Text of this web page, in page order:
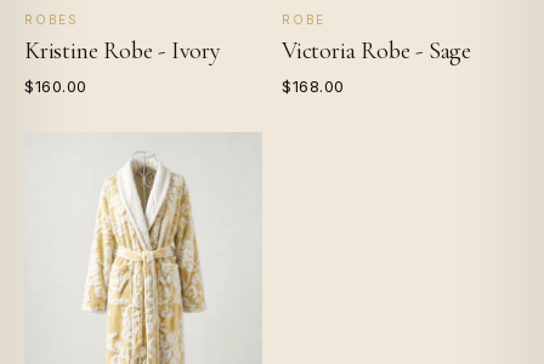
ROBES
Kristine Robe - Ivory
$160.00
ROBE
Victoria Robe - Sage
$168.00